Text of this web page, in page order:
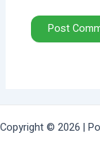
Copyright © 2026 |